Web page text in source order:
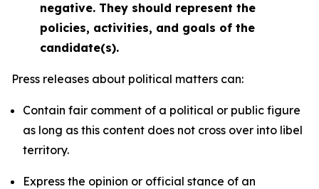
negative. They should represent the
policies, activities, and goals of the
candidate(s).
Press releases about political matters can:
Contain fair comment of a political or public figure
as long as this content does not cross over into libel
territory.
Express the opinion or official stance of an